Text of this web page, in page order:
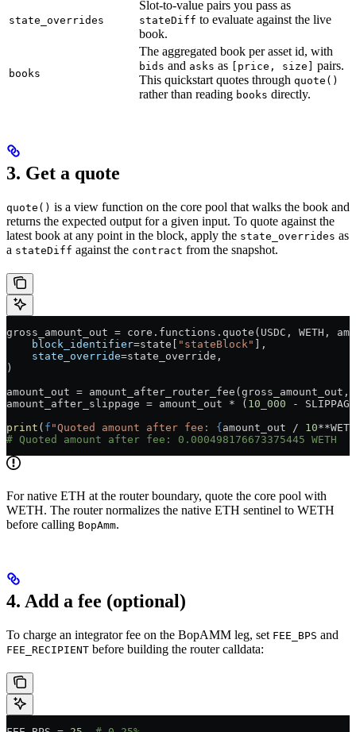
state_overrides
Slot-to-value pairs you pass as
stateDiff to evaluate against the live
book.
books
The aggregated book per asset id, with
bids and asks as [price, size]
pairs.
This quickstart quotes through quote()
rather than reading books directly.
3. Get a quote
quote() is a view function on the core pool that walks the book and
returns the expected output for a given input. To quote against the
latest book at any point in the block, apply the state_overrides as
a stateDiff against the contract from the snapshot.
gross_amount_out = core.functions.quote( USDC , WETH ,
    block_identifier
=state[ "stateBlock"
],
    state_override
=state_override,
)
amount_out = amount_after_router_fee(gross_amount_out,
amount_after_slippage = amount_out * ( 10_000 -
print ( f "Quoted amount after fee: { amount_out / 10**
# Quoted amount after fee: 0.000498176673375445 WETH
For native ETH at the router boundary, quote the core pool with
WETH. The router normalizes the native ETH sentinel to WETH
before calling BopAmm.
4. Add a fee (optional)
To charge an integrator fee on the BopAMM leg, set FEE_BPS and
FEE_RECIPIENT before building the router calldata: